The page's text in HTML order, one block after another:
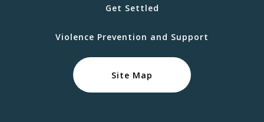
Get Settled
Violence Prevention and Support
Site Map